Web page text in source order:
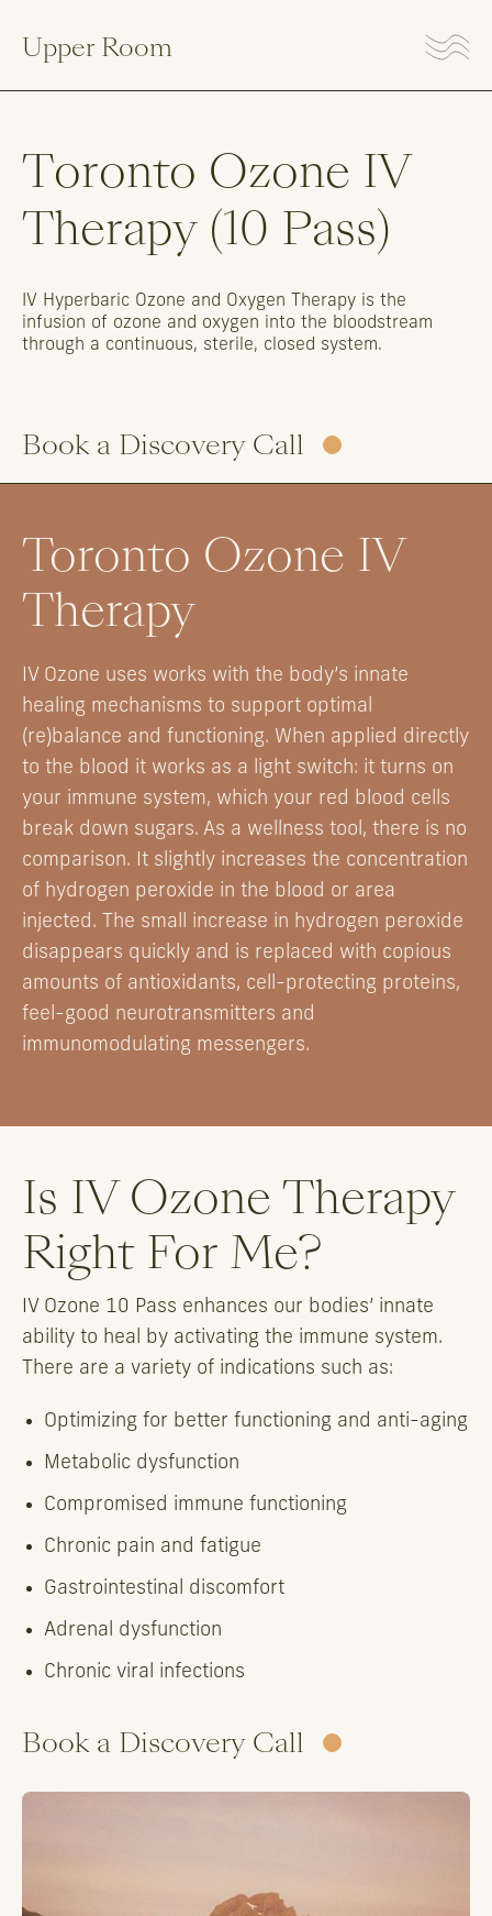
Upper Room
Toronto Ozone IV
Therapy (10 Pass)
IV Hyperbaric Ozone and Oxygen Therapy is the
infusion of ozone and oxygen into the bloodstream
through a continuous, sterile, closed system.
Book a Discovery Call
Toronto Ozone IV
Therapy
IV Ozone uses works with the body’s innate
healing mechanisms to support optimal
(re)balance and functioning. When applied directly
to the blood it works as a light switch: it turns on
your immune system, which your red blood cells
break down sugars. As a wellness tool, there is no
comparison. It slightly increases the concentration
of hydrogen peroxide in the blood or area
injected. The small increase in hydrogen peroxide
disappears quickly and is replaced with copious
amounts of antioxidants, cell-protecting proteins,
feel-good neurotransmitters and
immunomodulating messengers.
Is IV Ozone Therapy
Right For Me?
IV Ozone 10 Pass enhances our bodies’ innate
ability to heal by activating the immune system.
There are a variety of indications such as:
Optimizing for better functioning and anti-aging
Metabolic dysfunction
Compromised immune functioning
Chronic pain and fatigue
Gastrointestinal discomfort
Adrenal dysfunction
Chronic viral infections
Book a Discovery Call